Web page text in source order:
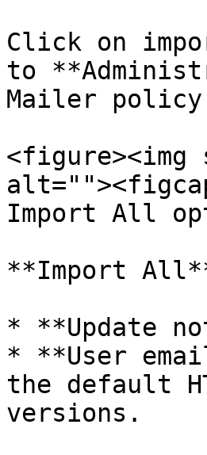
Click on
to
Mailer
<figure><img
Import All
**Import
* **Update
* **User
the default
versions.